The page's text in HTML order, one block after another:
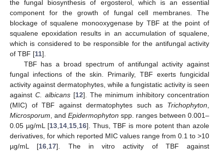
the fungal biosynthesis of ergosterol, which is an essential
component for the growth of fungal cell membranes. The
blockage of squalene monooxygenase by TBF at the point of
squalene epoxidation results in an accumulation of squalene,
which is considered to be responsible for the antifungal activity
of TBF [11].
TBF has a broad spectrum of antifungal activity against
fungal infections of the skin. Primarily, TBF exerts fungicidal
activity against dermatophytes, while a fungistatic activity is seen
against C. albicans [12]. The minimum inhibitory concentration
(MIC) of TBF against dermatophytes such as Trichophyton,
Microsporum, and Epidermophyton spp. ranges between 0.001–
0.05 µg/mL [13,14,15,16]. Thus, TBF is more potent than azole
derivatives, for which reported MIC values range from 0.1 to >10
µg/mL [16,17]. The in vitro activity of TBF against